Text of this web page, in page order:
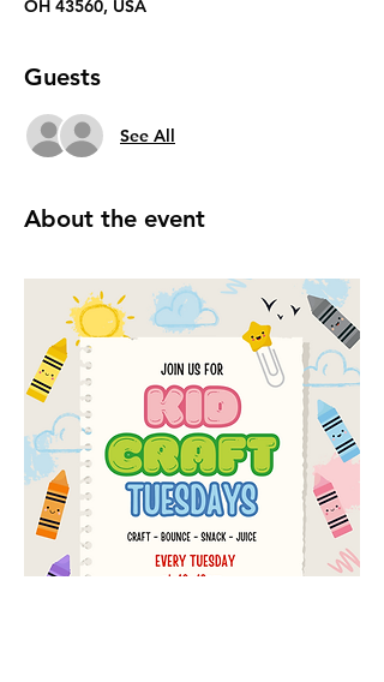
OH 43560, USA
Guests
See All
About the event